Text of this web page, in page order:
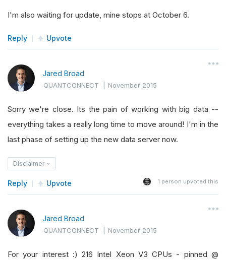
I'm also waiting for update, mine stops at October 6.
Reply Upvote
Jared Broad
QUANTCONNECT |November 2015
Sorry we're close. Its the pain of working with big data --
everything takes a really long time to move around! I'm in the
last phase of setting up the new data server now.
Disclaimer
Reply Upvote 1 person upvoted this
Jared Broad
QUANTCONNECT |November 2015
For your interest :) 216 Intel Xeon V3 CPUs - pinned @